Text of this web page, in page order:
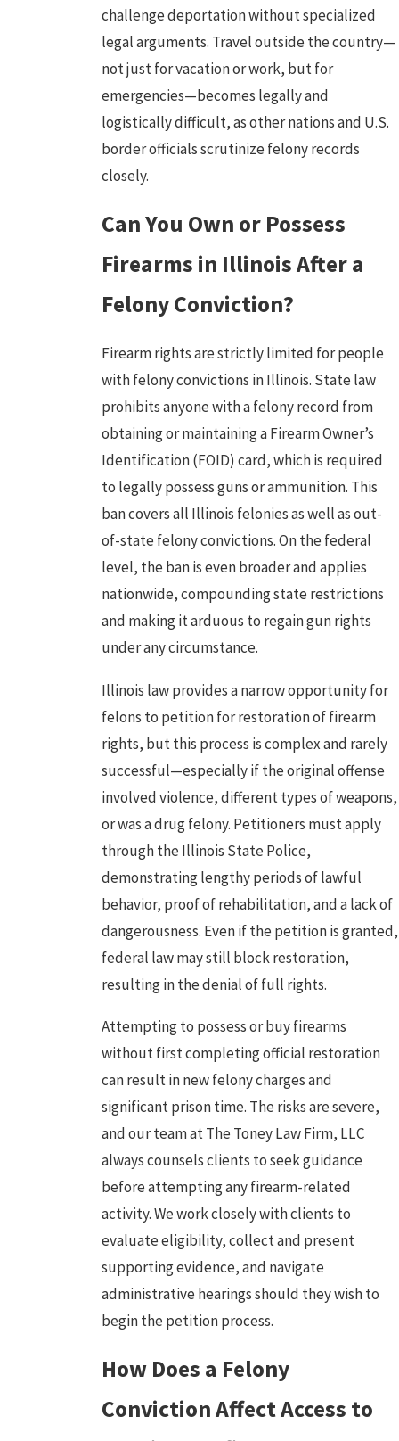
challenge deportation without specialized
legal arguments. Travel outside the country—
not just for vacation or work, but for
emergencies—becomes legally and
logistically difficult, as other nations and U.S.
border officials scrutinize felony records
closely.
Can You Own or Possess
Firearms in Illinois After a
Felony Conviction?
Firearm rights are strictly limited for people
with felony convictions in Illinois. State law
prohibits anyone with a felony record from
obtaining or maintaining a Firearm Owner’s
Identification (FOID) card, which is required
to legally possess guns or ammunition. This
ban covers all Illinois felonies as well as out-
of-state felony convictions. On the federal
level, the ban is even broader and applies
nationwide, compounding state restrictions
and making it arduous to regain gun rights
under any circumstance.
Illinois law provides a narrow opportunity for
felons to petition for restoration of firearm
rights, but this process is complex and rarely
successful—especially if the original offense
involved violence, different types of weapons,
or was adrug felony. Petitioners must apply
through the Illinois State Police,
demonstrating lengthy periods of lawful
behavior, proof of rehabilitation, and a lack of
dangerousness. Even if the petition is granted,
federal law may still block restoration,
resulting in the denial of full rights.
Attempting to possess or buy firearms
without first completing official restoration
can result in new felony charges and
significant prison time. The risks are severe,
and our team at The Toney Law Firm, LLC
always counsels clients to seek guidance
before attempting any firearm-related
activity. We work closely with clients to
evaluate eligibility, collect and present
supporting evidence, and navigate
administrative hearings should they wish to
begin the petition process.
How Does a Felony
Conviction Affect Access to